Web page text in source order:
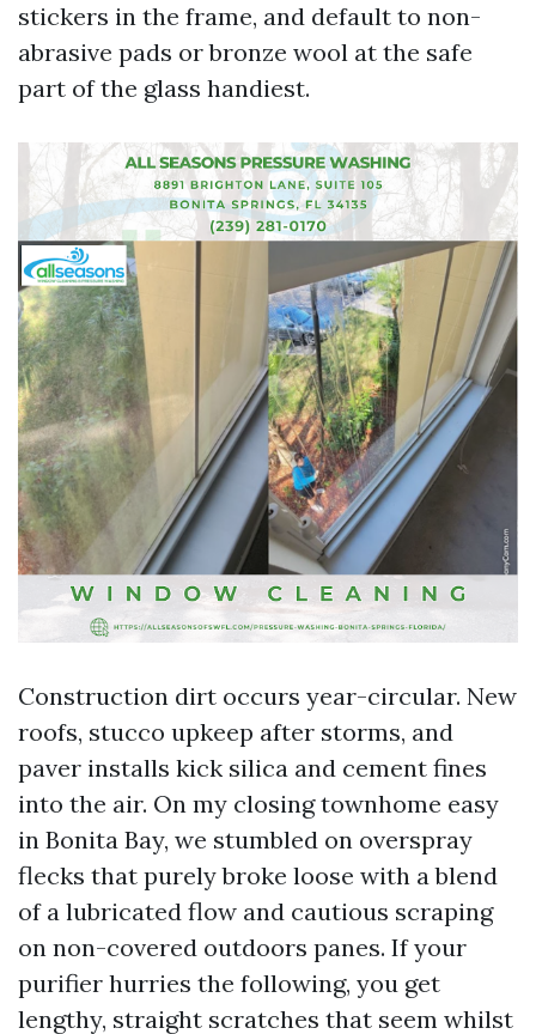
stickers in the frame, and default to non-
abrasive pads or bronze wool at the safe
part of the glass handiest.
Construction dirt occurs year-circular. New
roofs, stucco upkeep after storms, and
paver installs kick silica and cement fines
into the air. On my closing townhome easy
in Bonita Bay, we stumbled on overspray
flecks that purely broke loose with a blend
of a lubricated flow and cautious scraping
on non-covered outdoors panes. If your
purifier hurries the following, you get
lengthy, straight scratches that seem whilst